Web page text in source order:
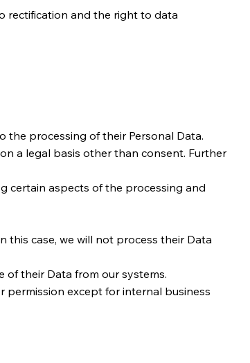
rectification and the right to data
processing of their Personal Data.
a legal basis other than consent. Further
certain aspects of the processing and
this case, we will not process their Data
of their Data from our systems.
permission except for internal business